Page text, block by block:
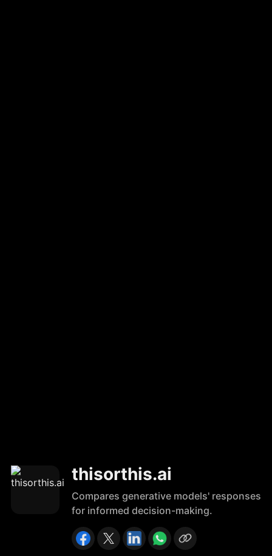
thisorthis.ai
Compares generative models' responses
for informed decision-making.